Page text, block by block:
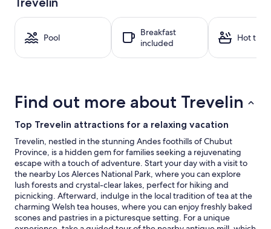
based
a
night
stay
Prices
availability
to
change.
Additional
terms
may
apply.
Pool
Breakfast
included
Hot tub
Find out more about Trevelin
Top Trevelin attractions for a relaxing vacation
Trevelin, nestled in the stunning Andes foothills of Chubut
Province, is a hidden gem for families seeking a rejuvenating
escape with a touch of adventure. Start your day with a visit to
the nearby Los Alerces National Park, where you can explore
lush forests and crystal-clear lakes, perfect for hiking and
picnicking. Afterward, indulge in the local tradition of tea at the
charming Welsh tea houses, where you can enjoy freshly baked
scones and pastries in a picturesque setting. For a unique